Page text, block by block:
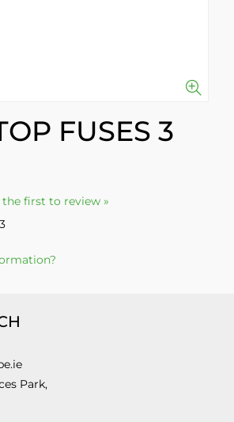
FUSES 3
the first to review »
Park,